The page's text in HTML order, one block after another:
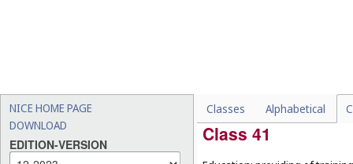
NICE HOME PAGE
DOWNLOAD
EDITION-VERSION
Classes Alphabetical
decorating of food, food
Class 41